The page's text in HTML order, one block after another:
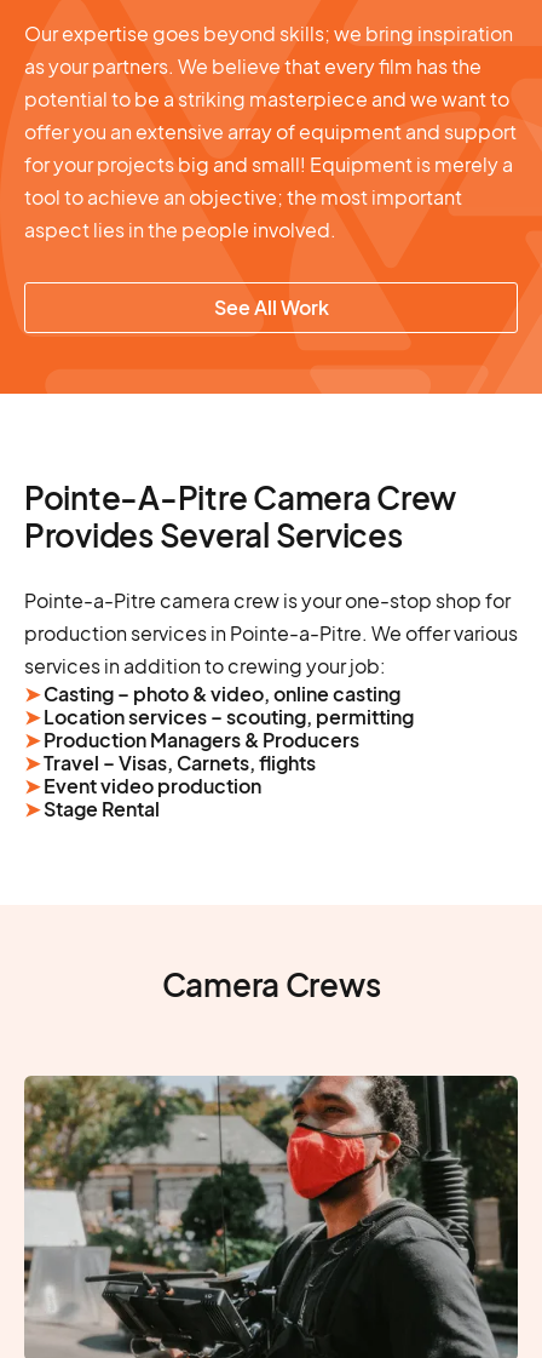
Our expertise goes beyond skills; we bring inspiration
as your partners. We believe that every film has the
potential to be a striking masterpiece and we want to
offer you an extensive array of equipment and support
for your projects big and small! Equipment is merely a
tool to achieve an objective; the most important
aspect lies in the people involved.
See All Work
Pointe-A-Pitre Camera Crew
Provides Several Services
Pointe-a-Pitre camera crew is your one-stop shop for
production services in Pointe-a-Pitre. We offer various
services in addition to crewing your job:
➤Casting – photo & video, online casting
➤Location services – scouting, permitting
➤Production Managers & Producers
➤Travel – Visas, Carnets, flights
➤Event video production
➤Stage Rental
Camera Crews